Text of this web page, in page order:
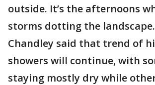
outside. It’s the afternoons
storms dotting the
Chandley said that trend of
showers will continue, with
staying mostly dry while